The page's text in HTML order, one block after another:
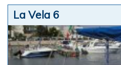
La Vela 6